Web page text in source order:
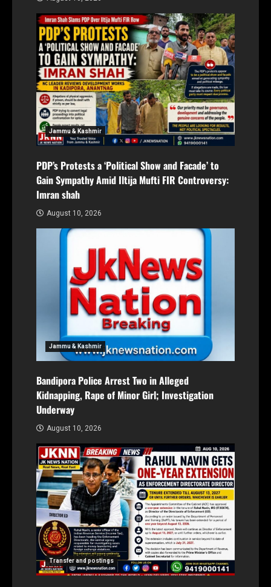
Jammu & Kashmir
PDP’s Protests a ‘Political Show and Facade’ to
Gain Sympathy Amid Iltija Mufti FIR Controversy:
Imran shah
August 10, 2026
Jammu & Kashmir
Bandipora Police Arrest Two in Alleged
Kidnapping, Rape of Minor Girl; Investigation
Underway
August 10, 2026
Transfer and postings